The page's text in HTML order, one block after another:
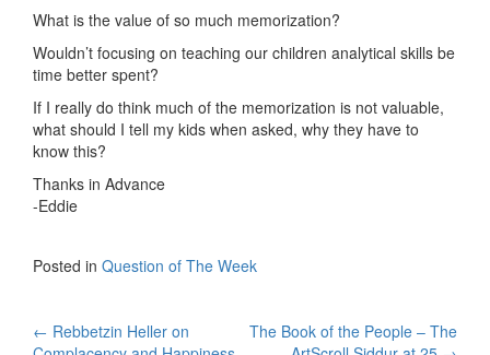
What is the value of so much memorization?
Wouldn’t focusing on teaching our children analytical skills be
time better spent?
If I really do think much of the memorization is not valuable,
what should I tell my kids when asked, why they have to
know this?
Thanks in Advance
-Eddie
Posted in Question of The Week
Post
← Rebbetzin Heller on
The Book of the People – The